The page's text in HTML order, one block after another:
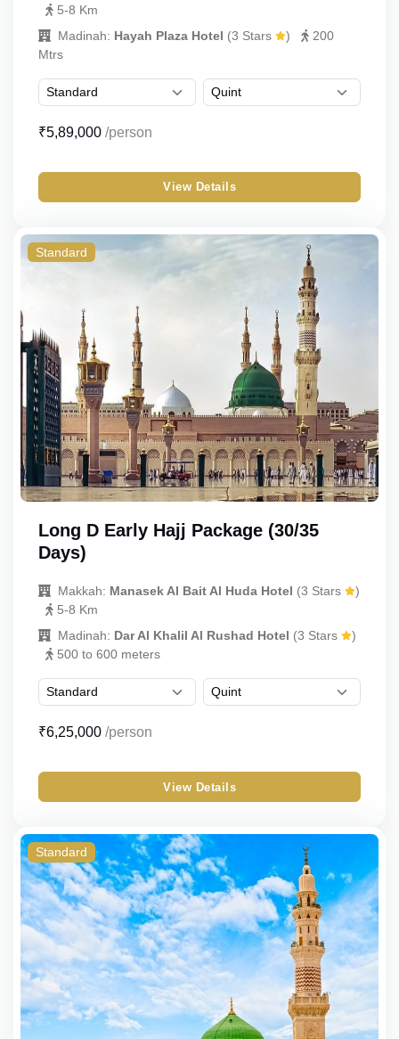
5-8 Km
Madinah: Hayah Plaza Hotel (3 Stars )
200
Mtrs
₹5,89,000 /person
View Details
Standard
Long D Early Hajj Package (30/35
Days)
Makkah: Manasek Al Bait Al Huda Hotel (3 Stars
)
5-8 Km
Madinah: Dar Al Khalil Al Rushad Hotel (3 Stars
)
500 to 600 meters
₹6,25,000 /person
View Details
Standard